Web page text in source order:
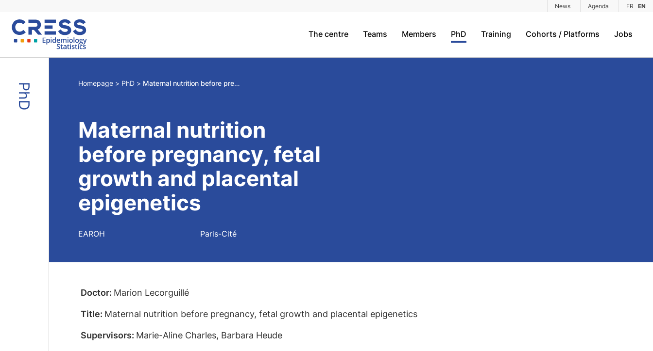
News Agenda FR EN
The centre Teams Members PhD Training Cohorts / Platforms Jobs
PhD Homepage PhD Maternal nutrition before pregnancy, fetal growth and placental epigenetics
Maternal nutrition
before pregnancy, fetal
growth and placental
epigenetics
EAROH Paris-Cité
Doctor: Marion Lecorguillé
Title: Maternal nutrition before pregnancy, fetal growth and placental epigenetics
Supervisors: Marie-Aline Charles, Barbara Heude